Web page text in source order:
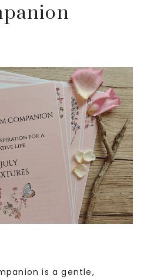
is a gentle,